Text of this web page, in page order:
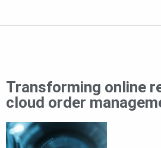
Transforming online
cloud order